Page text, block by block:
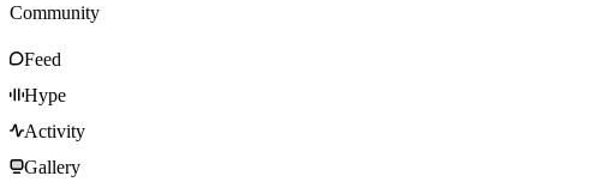
Community
Feed
Hype
Activity
Gallery